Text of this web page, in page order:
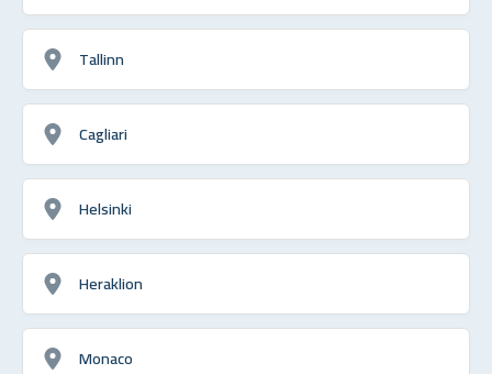
Tallinn
Cagliari
Helsinki
Heraklion
Monaco